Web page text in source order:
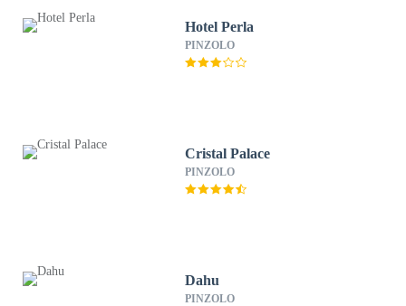
Hotel Perla
PINZOLO
Cristal Palace
PINZOLO
Dahu
PINZOLO